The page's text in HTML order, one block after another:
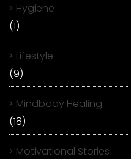
Hygiene
(1)
Lifestyle
(9)
Mindbody Healing
(18)
Motivational Stories